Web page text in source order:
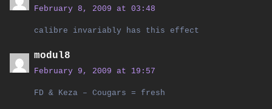
February 8, 2009 at 03:48
calibre invariably has this effect
modul8
February 9, 2009 at 19:57
FD & Keza – Cougars = fresh